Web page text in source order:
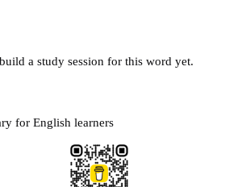
a study session for this word yet.
for English learners